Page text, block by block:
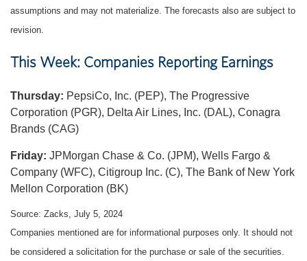
assumptions and may not materialize. The forecasts also are subject to
revision.
This Week: Companies Reporting Earnings
Thursday: PepsiCo, Inc. (PEP), The Progressive
Corporation (PGR), Delta Air Lines, Inc. (DAL), Conagra
Brands (CAG)
Friday: JPMorgan Chase & Co. (JPM), Wells Fargo &
Company (WFC), Citigroup Inc. (C), The Bank of New York
Mellon Corporation (BK)
Source: Zacks, July 5, 2024
Companies mentioned are for informational purposes only. It should not
be considered a solicitation for the purchase or sale of the securities.